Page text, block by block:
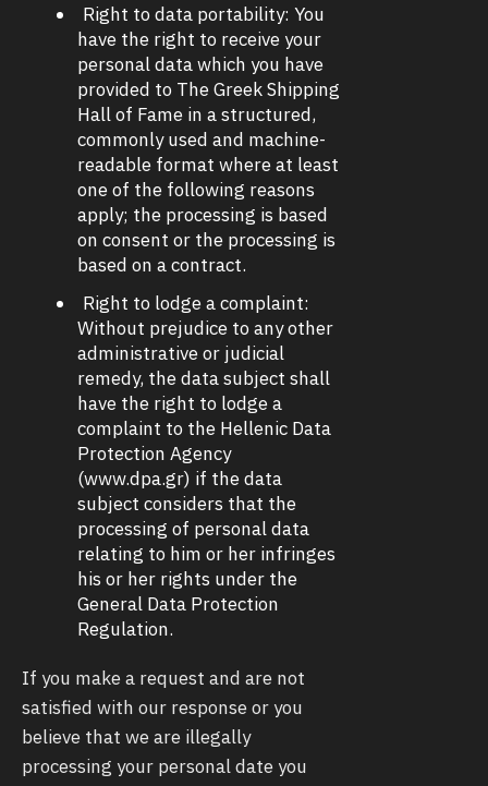
Right to data portability: You
have the right to receive your
personal data which you have
provided to The Greek Shipping
Hall of Fame in a structured,
commonly used and machine-
readable format where at least
one of the following reasons
apply; the processing is based
on consent or the processing is
based on a contract.
Right to lodge a complaint:
Without prejudice to any other
administrative or judicial
remedy, the data subject shall
have the right to lodge a
complaint to the Hellenic Data
Protection Agency
(www.dpa.gr) if the data
subject considers that the
processing of personal data
relating to him or her infringes
his or her rights under the
General Data Protection
Regulation.
If you make a request and are not
satisfied with our response or you
believe that we are illegally
processing your personal date you